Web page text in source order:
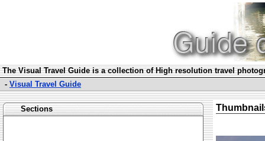
The Visual Travel Guide is a collection of High resolution travel
- Visual Travel Guide
Sections